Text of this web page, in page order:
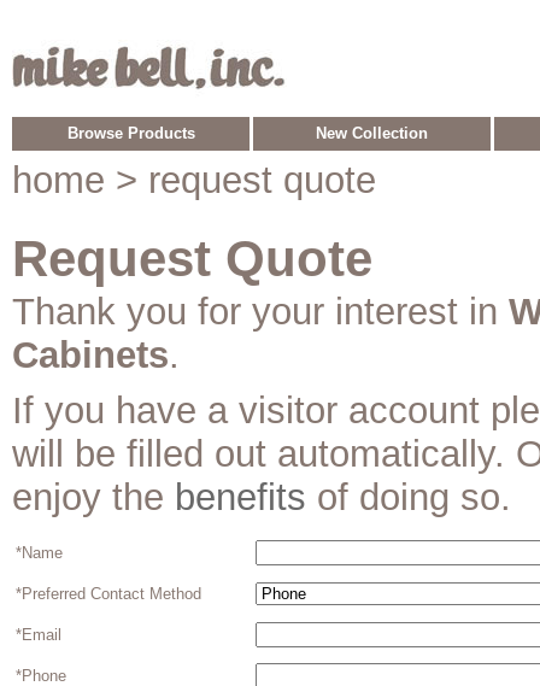
Browse Products New Collection
home > request quote
Request Quote
Thank you for your interest in
Cabinets.
If you have a visitor account
will be filled out automatically.
enjoy the benefits of doing so.
*Name
*Preferred Contact Method
*Email
*Phone